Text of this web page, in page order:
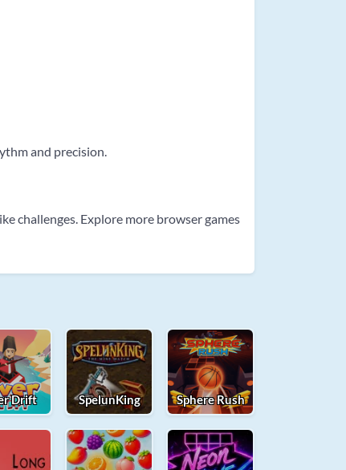
and precision.
challenges. Explore more browser games
Drift SpelunKing Sphere Rush